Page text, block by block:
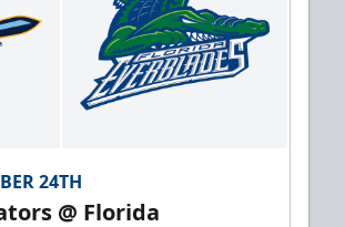
24TH
@ Florida